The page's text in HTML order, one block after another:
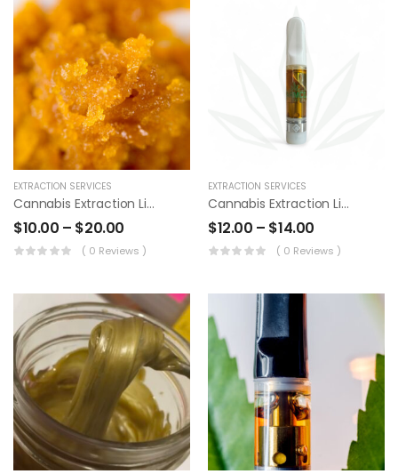
Cannabis
Extraction Wax
$7.50–$10.00
FarmCo
Disposable Vape
Cartridges
$25.00–
EXTRACTION SERVICES
Cannabis Extraction Live Resin
$10.00 – $20.00
( 0 Reviews )
EXTRACTION SERVICES
Cannabis Extraction Live Resin Pens
$12.00 – $14.00
( 0 Reviews )